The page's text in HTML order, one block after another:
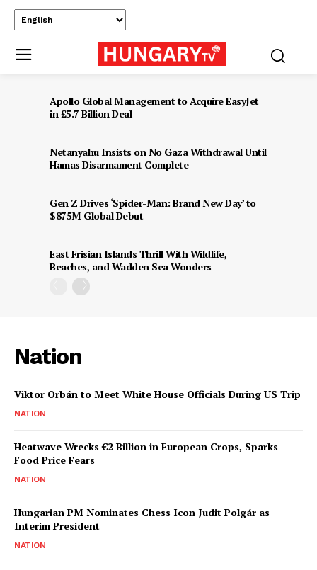
Apollo Global Management to Acquire EasyJet
in £5.7 Billion Deal
Netanyahu Insists on No Gaza Withdrawal Until
Hamas Disarmament Complete
Gen Z Drives ‘Spider-Man: Brand New Day’ to
$875M Global Debut
East Frisian Islands Thrill With Wildlife,
Beaches, and Wadden Sea Wonders
Nation
Viktor Orbán to Meet White House Officials During US Trip
NATION
Heatwave Wrecks €2 Billion in European Crops, Sparks
Food Price Fears
NATION
Hungarian PM Nominates Chess Icon Judit Polgár as
Interim President
NATION